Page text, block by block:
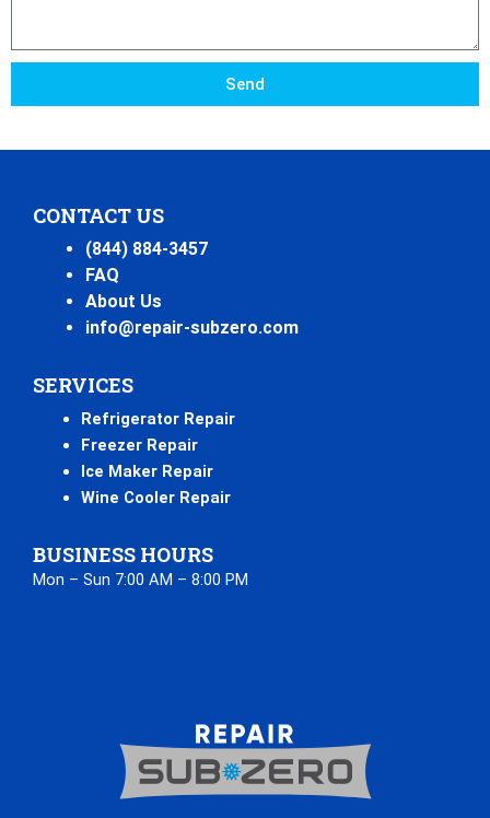
Send
CONTACT US
(844) 884-3457
FAQ
About Us
info@repair-subzero.com
SERVICES
Refrigerator Repair
Freezer Repair
Ice Maker Repair
Wine Cooler Repair
BUSINESS HOURS
Mon – Sun 7:00 AM – 8:00 PM